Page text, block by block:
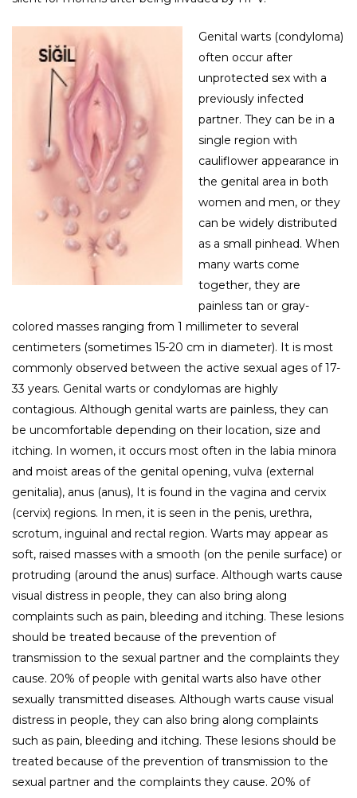
Genital warts (condyloma)
often occur after
unprotected sex with a
previously infected
partner. They can be in a
single region with
cauliflower appearance in
the genital area in both
women and men, or they
can be widely distributed
as a small pinhead. When
many warts come
together, they are
painless tan or gray-
colored masses ranging from 1 millimeter to several
centimeters (sometimes 15-20 cm in diameter). It is most
commonly observed between the active sexual ages of 17-
33 years. Genital warts or condylomas are highly
contagious. Although genital warts are painless, they can
be uncomfortable depending on their location, size and
itching. In women, it occurs most often in the labia minora
and moist areas of the genital opening, vulva (external
genitalia), anus (anus), It is found in the vagina and cervix
(cervix) regions. In men, it is seen in the penis, urethra,
scrotum, inguinal and rectal region. Warts may appear as
soft, raised masses with a smooth (on the penile surface) or
protruding (around the anus) surface. Although warts cause
visual distress in people, they can also bring along
complaints such as pain, bleeding and itching. These lesions
should be treated because of the prevention of
transmission to the sexual partner and the complaints they
cause. 20% of people with genital warts also have other
sexually transmitted diseases. Although warts cause visual
distress in people, they can also bring along complaints
such as pain, bleeding and itching. These lesions should be
treated because of the prevention of transmission to the
sexual partner and the complaints they cause. 20% of